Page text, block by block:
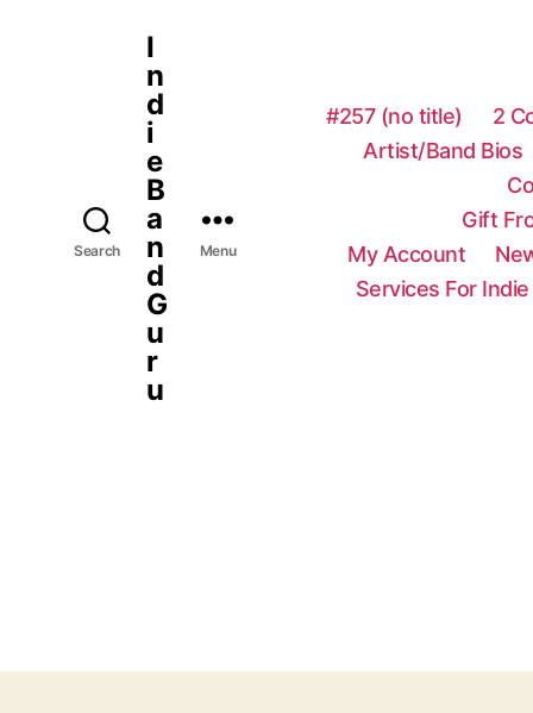
Search
I
n
d
i
e
B
a
n
d
G
u
r
u
Menu
#257 (no title) 2
Artist/Band Bios
Gift
My Account
Services For